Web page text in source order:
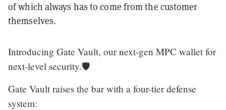
of which always has to come from the customer
themselves.
Introducing Gate Vault, our next-gen MPC wallet for
next-level security.🛡️
Gate Vault raises the bar with a four-tier defense
system: